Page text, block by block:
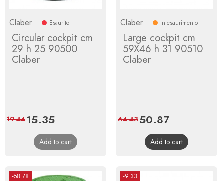
Claber Esaurito
Circular cockpit cm
29 h 25 90500
Claber
Price
15.35Regular
price
19.44
Add to cart
Claber In esaurimento
Large cockpit cm
59X46 h 31 90510
Claber
Price
50.87Regular
price
64.43
Add to cart
-58.78 -9.33